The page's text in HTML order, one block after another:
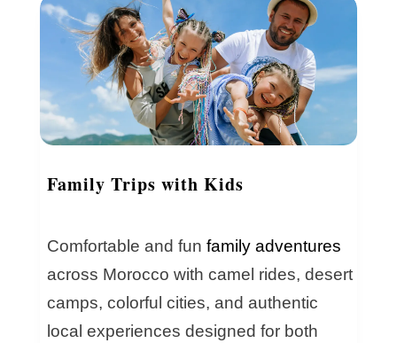
Family Trips with Kids
Comfortable and fun family adventures
across Morocco with camel rides, desert
camps, colorful cities, and authentic
local experiences designed for both